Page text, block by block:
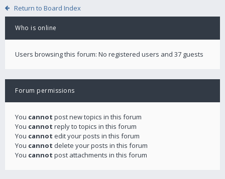
Return to Board Index
Who is online
Users browsing this forum: No registered users and 37 guests
Forum permissions
You cannot post new topics in this forum
You cannot reply to topics in this forum
You cannot edit your posts in this forum
You cannot delete your posts in this forum
You cannot post attachments in this forum